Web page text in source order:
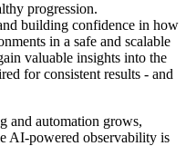
progression.
building confidence in how
in a safe and scalable
valuable insights into the
for consistent results - and
and automation grows,
AI-powered observability is